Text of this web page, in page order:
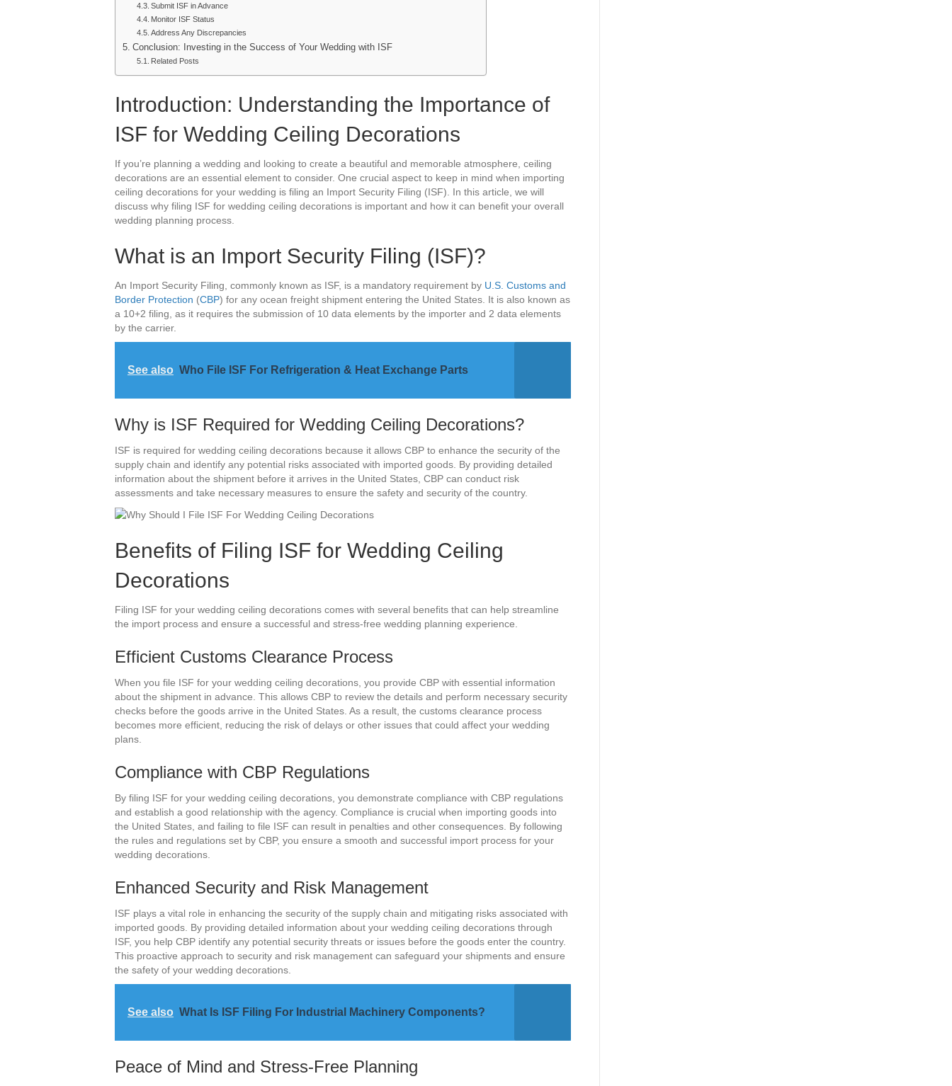
Submit ISF in Advance
Monitor ISF Status
Address Any Discrepancies
Conclusion: Investing in the Success of Your Wedding with ISF
Related Posts
Introduction: Understanding the Importance of
ISF for Wedding Ceiling Decorations
If you’re planning a wedding and looking to create a beautiful and memorable atmosphere, ceiling
decorations are an essential element to consider. One crucial aspect to keep in mind when importing
ceiling decorations for your wedding is filing an Import Security Filing (ISF). In this article, we will
discuss why filing ISF for wedding ceiling decorations is important and how it can benefit your overall
wedding planning process.
What is an Import Security Filing (ISF)?
An Import Security Filing, commonly known as ISF, is a mandatory requirement by U.S. Customs and
Border Protection (CBP) for any ocean freight shipment entering the United States. It is also known as
a 10+2 filing, as it requires the submission of 10 data elements by the importer and 2 data elements
by the carrier.
See also Who File ISF For Refrigeration & Heat Exchange Parts
Why is ISF Required for Wedding Ceiling Decorations?
ISF is required for wedding ceiling decorations because it allows CBP to enhance the security of the
supply chain and identify any potential risks associated with imported goods. By providing detailed
information about the shipment before it arrives in the United States, CBP can conduct risk
assessments and take necessary measures to ensure the safety and security of the country.
Benefits of Filing ISF for Wedding Ceiling
Decorations
Filing ISF for your wedding ceiling decorations comes with several benefits that can help streamline
the import process and ensure a successful and stress-free wedding planning experience.
Efficient Customs Clearance Process
When you file ISF for your wedding ceiling decorations, you provide CBP with essential information
about the shipment in advance. This allows CBP to review the details and perform necessary security
checks before the goods arrive in the United States. As a result, the customs clearance process
becomes more efficient, reducing the risk of delays or other issues that could affect your wedding
plans.
Compliance with CBP Regulations
By filing ISF for your wedding ceiling decorations, you demonstrate compliance with CBP regulations
and establish a good relationship with the agency. Compliance is crucial when importing goods into
the United States, and failing to file ISF can result in penalties and other consequences. By following
the rules and regulations set by CBP, you ensure a smooth and successful import process for your
wedding decorations.
Enhanced Security and Risk Management
ISF plays a vital role in enhancing the security of the supply chain and mitigating risks associated with
imported goods. By providing detailed information about your wedding ceiling decorations through
ISF, you help CBP identify any potential security threats or issues before the goods enter the country.
This proactive approach to security and risk management can safeguard your shipments and ensure
the safety of your wedding decorations.
See also What Is ISF Filing For Industrial Machinery Components?
Peace of Mind and Stress-Free Planning